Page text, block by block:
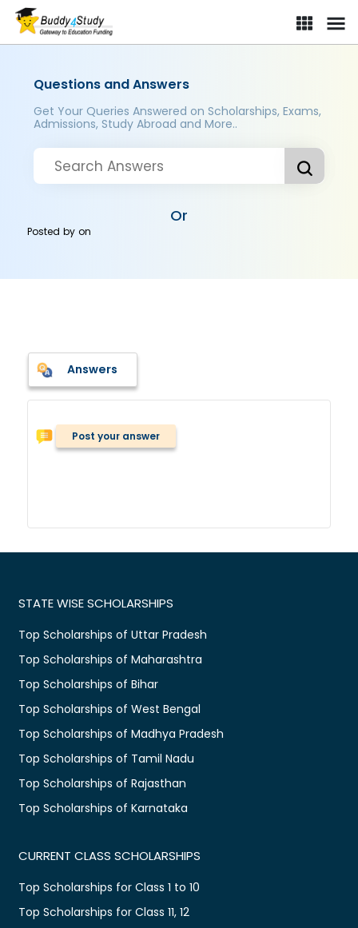
Questions and Answers
Get Your Queries Answered on Scholarships, Exams,
Admissions, Study Abroad and More..
Or
Posted byon
Answers
Post your answer
STATE WISE SCHOLARSHIPS
Top Scholarships of Uttar Pradesh
Top Scholarships of Maharashtra
Top Scholarships of Bihar
Top Scholarships of West Bengal
Top Scholarships of Madhya Pradesh
Top Scholarships of Tamil Nadu
Top Scholarships of Rajasthan
Top Scholarships of Karnataka
CURRENT CLASS SCHOLARSHIPS
Top Scholarships for Class 1 to 10
Top Scholarships for Class 11, 12